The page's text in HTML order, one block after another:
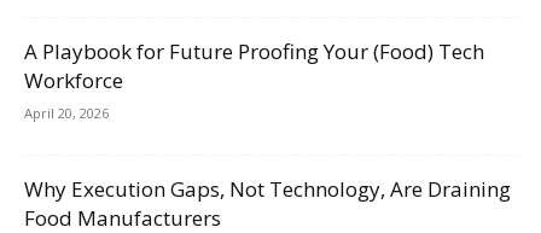
A Playbook for Future Proofing Your (Food) Tech
Workforce
April 20, 2026
Why Execution Gaps, Not Technology, Are Draining
Food Manufacturers